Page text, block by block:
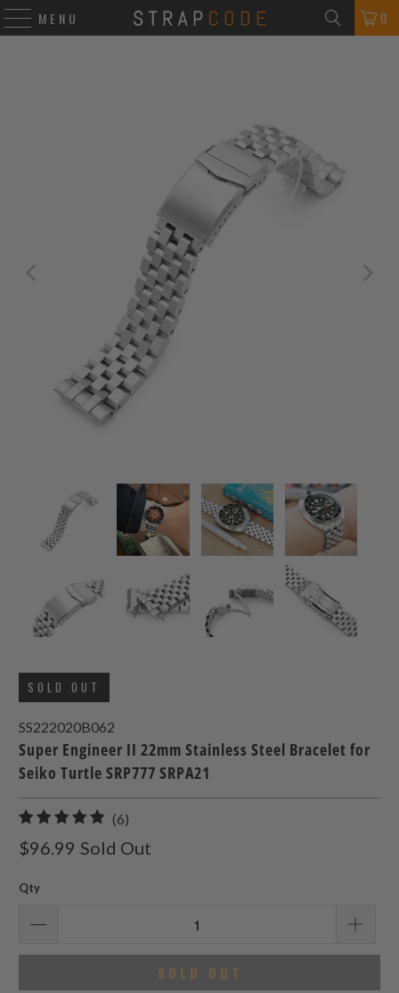
MENU 0
SOLD OUT
SS222020B062
Super Engineer II 22mm Stainless Steel Bracelet for
Seiko Turtle SRP777 SRPA21
(6)
total
$96.99 Sold Out
Qty
SOLD OUT